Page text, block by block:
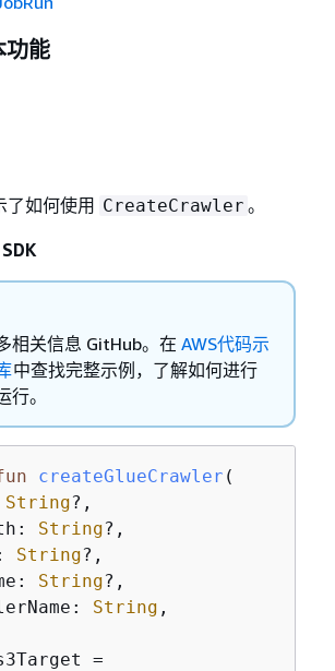
功能
了如何使用 CreateCrawler 。
相关信息 GitHub。在 AWS代码示
中查找完整示例，了解如何进行
行。
createGlueCrawler (
String?,
String?,
String?,
String?,
String ,
=